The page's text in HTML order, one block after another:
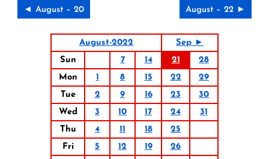
◄ August – 20 August – 22 ►
August-2022
Sep ►
Sun
7 14 21
28
Mon
1 8 15 22
29
Tue
2 9 16 23
30
Wed
3 10 17 24
31
Thu
4 11 18
25
Fri
5 12 19
26